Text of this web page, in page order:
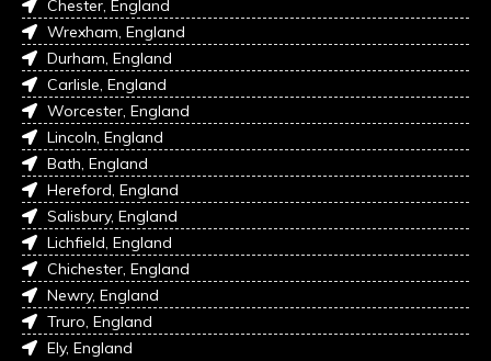
Chester, England
Wrexham, England
Durham, England
Carlisle, England
Worcester, England
Lincoln, England
Bath, England
Hereford, England
Salisbury, England
Lichfield, England
Chichester, England
Newry, England
Truro, England
Ely, England